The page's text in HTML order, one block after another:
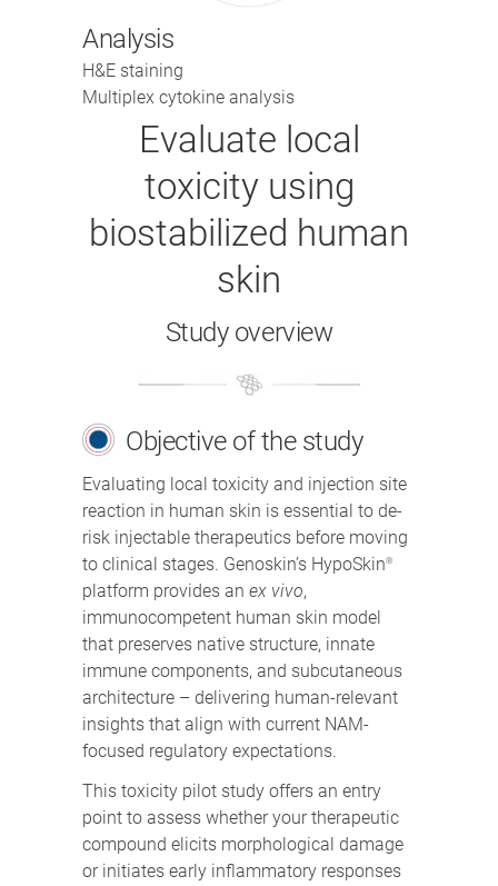
Analysis
H&E staining
Multiplex cytokine analysis
Evaluate local
toxicity using
biostabilized human
skin
Study overview
Objective of the study
Evaluating local toxicity and injection site
reaction in human skin is essential to de-
risk injectable therapeutics before moving
to clinical stages. Genoskin’s HypoSkin®
platform provides an ex vivo,
immunocompetent human skin model
that preserves native structure, innate
immune components, and subcutaneous
architecture – delivering human-relevant
insights that align with current NAM-
focused regulatory expectations.
This toxicity pilot study offers an entry
point to assess whether your therapeutic
compound elicits morphological damage
or initiates early inflammatory responses